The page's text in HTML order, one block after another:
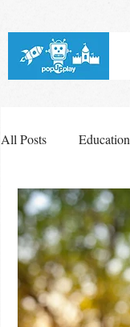
All Posts Education